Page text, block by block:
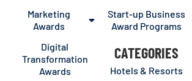
Marketing
Awards
Digital
Transformation
Awards
Start-up Business
Award Programs
CATEGORIES
Hotels & Resorts